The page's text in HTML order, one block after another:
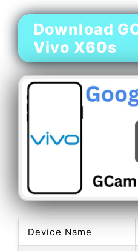
Download
Vivo X60s
Device Name